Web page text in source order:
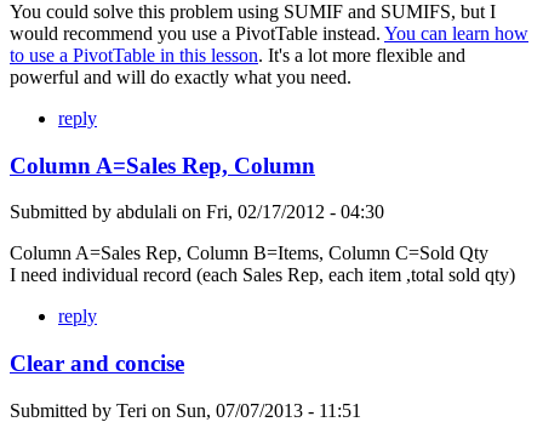
You could solve this problem using SUMIF and SUMIFS, but I
would recommend you use a PivotTable instead. You can learn how
to use a PivotTable in this lesson. It's a lot more flexible and
powerful and will do exactly what you need.
reply
Column A=Sales Rep, Column
Submitted by abdulali on Fri, 02/17/2012 - 04:30
Column A=Sales Rep, Column B=Items, Column C=Sold Qty
I need individual record (each Sales Rep, each item ,total sold qty)
reply
Clear and concise
Submitted by Teri on Sun, 07/07/2013 - 11:51